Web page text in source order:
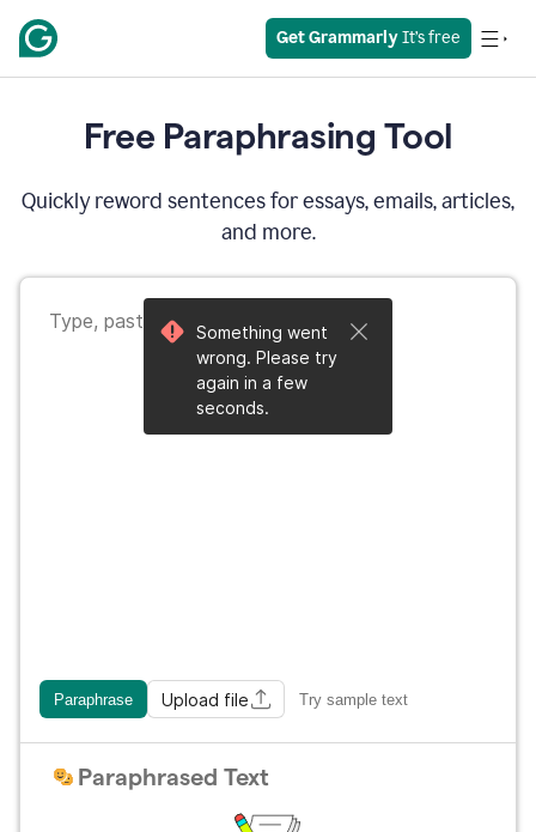
Get Grammarly It’s free
Free Paraphrasing Tool
Quickly reword sentences for essays, emails, articles,
and more.
Paraphrase Upload file Try sample text
Paraphrased Text
Something went
wrong. Please try
again in a few
seconds.